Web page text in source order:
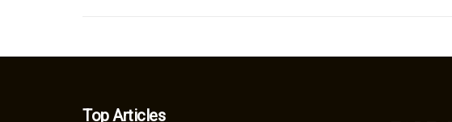
Top Articles